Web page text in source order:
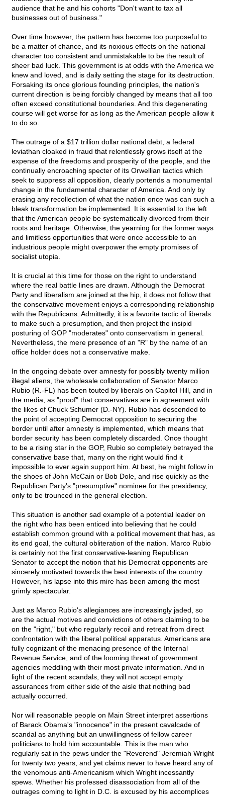
audience that he and his cohorts "Don't want to tax all
businesses out of business."
Over time however, the pattern has become too purposeful to
be a matter of chance, and its noxious effects on the national
character too consistent and unmistakable to be the result of
sheer bad luck. This government is at odds with the America we
knew and loved, and is daily setting the stage for its destruction.
Forsaking its once glorious founding principles, the nation's
current direction is being forcibly changed by means that all too
often exceed constitutional boundaries. And this degenerating
course will get worse for as long as the American people allow it
to do so.
The outrage of a $17 trillion dollar national debt, a federal
leviathan cloaked in fraud that relentlessly grows itself at the
expense of the freedoms and prosperity of the people, and the
continually encroaching specter of its Orwellian tactics which
seek to suppress all opposition, clearly portends a monumental
change in the fundamental character of America. And only by
erasing any recollection of what the nation once was can such a
bleak transformation be implemented. It is essential to the left
that the American people be systematically divorced from their
roots and heritage. Otherwise, the yearning for the former ways
and limitless opportunities that were once accessible to an
industrious people might overpower the empty promises of
socialist utopia.
It is crucial at this time for those on the right to understand
where the real battle lines are drawn. Although the Democrat
Party and liberalism are joined at the hip, it does not follow that
the conservative movement enjoys a corresponding relationship
with the Republicans. Admittedly, it is a favorite tactic of liberals
to make such a presumption, and then project the insipid
posturing of GOP "moderates" onto conservatism in general.
Nevertheless, the mere presence of an "R" by the name of an
office holder does not a conservative make.
In the ongoing debate over amnesty for possibly twenty million
illegal aliens, the wholesale collaboration of Senator Marco
Rubio (R.-FL) has been touted by liberals on Capitol Hill, and in
the media, as "proof" that conservatives are in agreement with
the likes of Chuck Schumer (D.-NY). Rubio has descended to
the point of accepting Democrat opposition to securing the
border until after amnesty is implemented, which means that
border security has been completely discarded. Once thought
to be a rising star in the GOP, Rubio so completely betrayed the
conservative base that, many on the right would find it
impossible to ever again support him. At best, he might follow in
the shoes of John McCain or Bob Dole, and rise quickly as the
Republican Party's "presumptive" nominee for the presidency,
only to be trounced in the general election.
This situation is another sad example of a potential leader on
the right who has been enticed into believing that he could
establish common ground with a political movement that has, as
its end goal, the cultural obliteration of the nation. Marco Rubio
is certainly not the first conservative-leaning Republican
Senator to accept the notion that his Democrat opponents are
sincerely motivated towards the best interests of the country.
However, his lapse into this mire has been among the most
grimly spectacular.
Just as Marco Rubio's allegiances are increasingly jaded, so
are the actual motives and convictions of others claiming to be
on the "right," but who regularly recoil and retreat from direct
confrontation with the liberal political apparatus. Americans are
fully cognizant of the menacing presence of the Internal
Revenue Service, and of the looming threat of government
agencies meddling with their most private information. And in
light of the recent scandals, they will not accept empty
assurances from either side of the aisle that nothing bad
actually occurred.
Nor will reasonable people on Main Street interpret assertions
of Barack Obama's "innocence" in the present cavalcade of
scandal as anything but an unwillingness of fellow career
politicians to hold him accountable. This is the man who
regularly sat in the pews under the "Reverend" Jeremiah Wright
for twenty two years, and yet claims never to have heard any of
the venomous anti-Americanism which Wright incessantly
spews. Whether his professed disassociation from all of the
outrages coming to light in D.C. is excused by his accomplices